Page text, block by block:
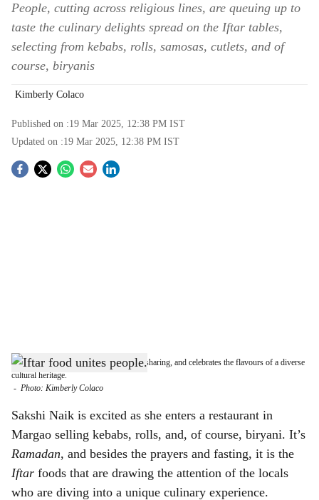
People, cutting across religious lines, are queuing up to
taste the culinary delights spread on the Iftar tables,
selecting from kebabs, rolls, samosas, cutlets, and of
course, biryanis
Kimberly Colaco
Published on :19 Mar 2025, 12:38 PM IST
Updated on :19 Mar 2025, 12:38 PM IST
S
h
r
e
FLAVOURS OF IFTAR: Iftar is about sharing, and celebrates the flavours of a diverse
cultural heritage.
- Photo: Kimberly Colaco
Sakshi Naik is excited as she enters a restaurant in
Margao selling kebabs, rolls, and, of course, biryani. It’s
Ramadan, and besides the prayers and fasting, it is the
Iftar foods that are drawing the attention of the locals
who are diving into a unique culinary experience.